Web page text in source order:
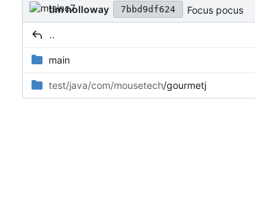
tim holloway 7bbd9df624 Focus pocus
..
main
test/java/com/mousetech/gourmetj